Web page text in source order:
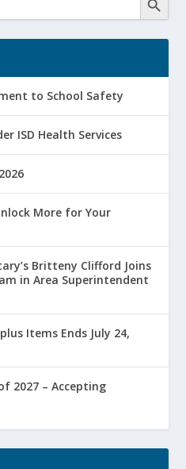
to School Safety
ISD Health Services
More for Your
Britteny Clifford Joins
in Area Superintendent
Items Ends July 24,
2027 – Accepting